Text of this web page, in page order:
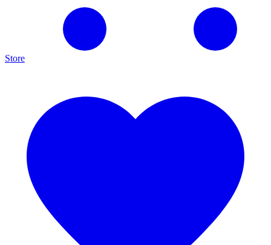
Store